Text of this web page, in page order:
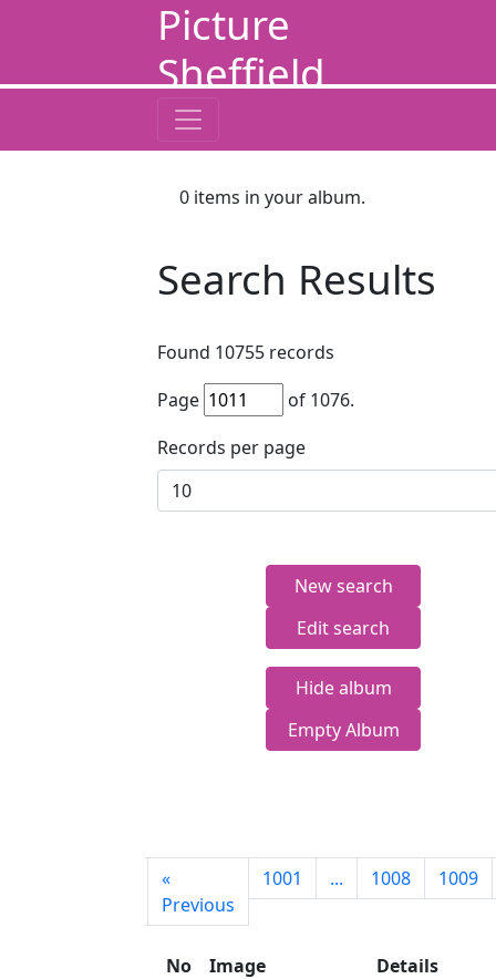
Picture
Sheffield
0 items in your album.
Search Results
Found 10755 records
Page
of 1076.
Records per page
New search
Edit search
Hide album
Empty Album
«
Previous
1001 ... 1008 1009
No Image
Details